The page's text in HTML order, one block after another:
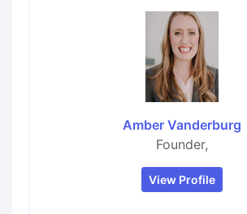
Amber Vanderburg
Founder,
View Profile